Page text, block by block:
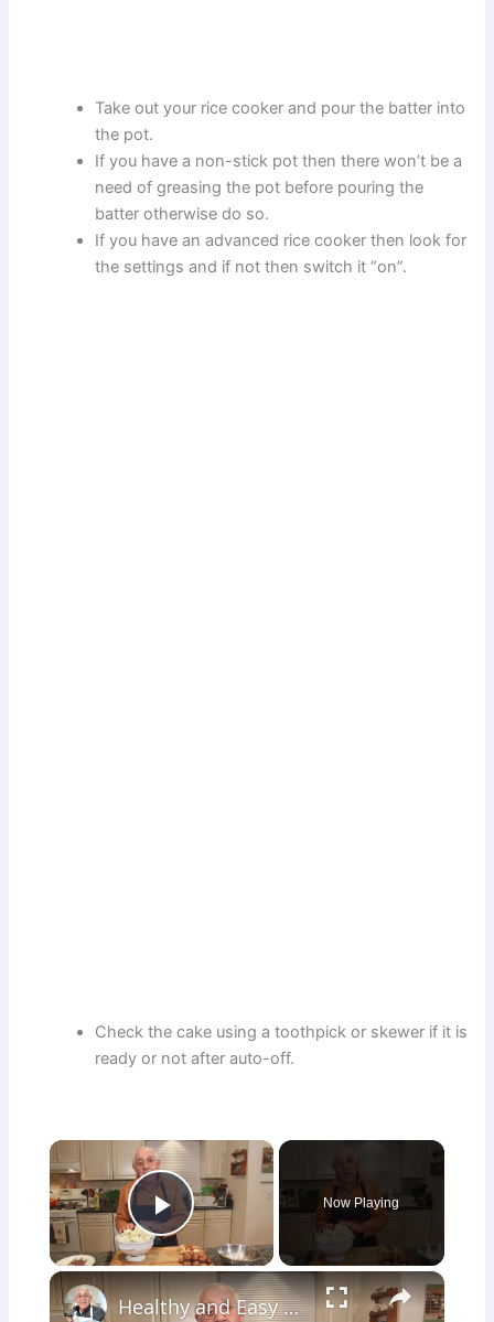
Take out your rice cooker and pour the batter into
the pot.
If you have a non-stick pot then there won’t be a
need of greasing the pot before pouring the
batter otherwise do so.
If you have an advanced rice cooker then look for
the settings and if not then switch it “on”.
Check the cake using a toothpick or skewer if it is
ready or not after auto-off.
×
Play Video
Now Playing
×
Healthy and Easy Cauliflower Rice Recipe | Low-Carb & Keto-Friendly